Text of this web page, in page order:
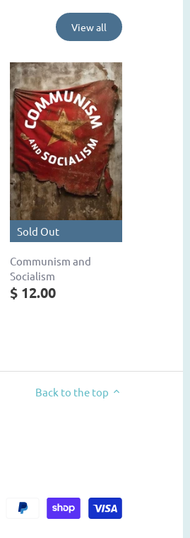
View all
Sold Out
Communism and
Socialism
$ 12.00
Back to the top